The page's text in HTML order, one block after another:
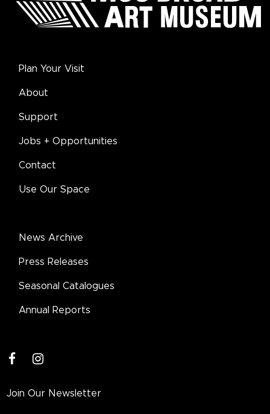
Plan Your Visit
About
Support
Jobs + Opportunities
Contact
Use Our Space
News Archive
Press Releases
Seasonal Catalogues
Annual Reports
instagram
Join Our Newsletter